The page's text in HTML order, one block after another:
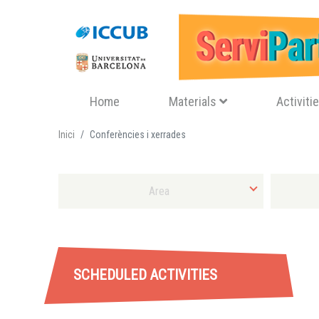
Navegació principal
Home Materials
Inici Conferències i xerrades
SCHEDULED ACTIVITIES